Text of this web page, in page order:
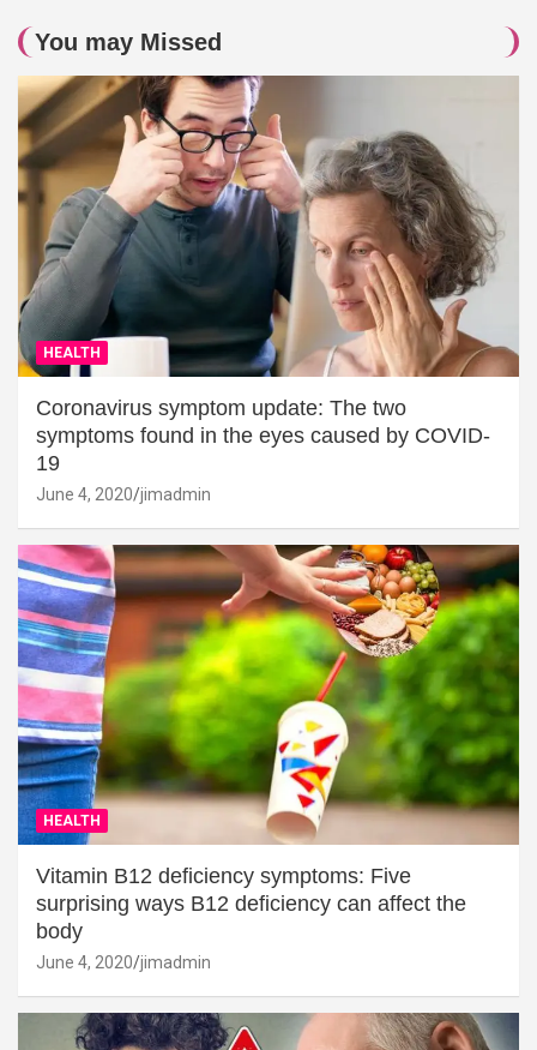
You may Missed
HEALTH
Coronavirus symptom update: The two
symptoms found in the eyes caused by COVID-
19
June 4, 2020 jimadmin
HEALTH
Vitamin B12 deficiency symptoms: Five
surprising ways B12 deficiency can affect the
body
June 4, 2020 jimadmin